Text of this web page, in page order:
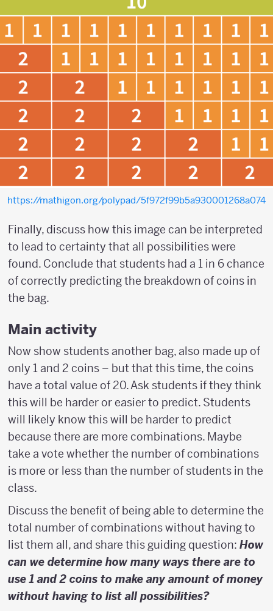
https://mathigon.org/polypad/5f972f99b5a930001268a074
Finally, discuss how this image can be interpreted
to lead to certainty that all possibilities were
found. Conclude that students had a 1 in 6 chance
of correctly predicting the breakdown of coins in
the bag.
Main activity
Now show students another bag, also made up of
only 1 and 2 coins – but that this time, the coins
have a total value of 20. Ask students if they think
this will be harder or easier to predict. Students
will likely know this will be harder to predict
because there are more combinations. Maybe
take a vote whether the number of combinations
is more or less than the number of students in the
class.
Discuss the benefit of being able to determine the
total number of combinations without having to
list them all, and share this guiding question: How
can we determine how many ways there are to
use 1 and 2 coins to make any amount of money
without having to list all possibilities?